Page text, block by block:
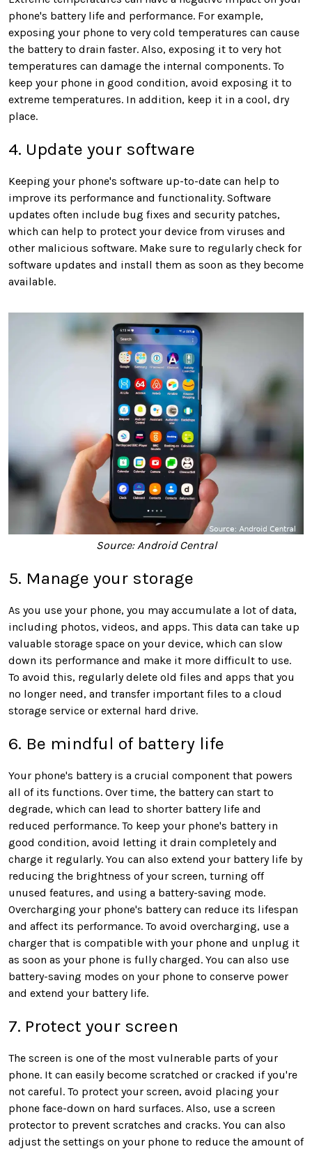
phone's battery life and performance. For example,
exposing your phone to very cold temperatures can cause
the battery to drain faster. Also, exposing it to very hot
temperatures can damage the internal components. To
keep your phone in good condition, avoid exposing it to
extreme temperatures. In addition, keep it in a cool, dry
place.
4. Update your software
Keeping your phone's software up-to-date can help to
improve its performance and functionality. Software
updates often include bug fixes and security patches,
which can help to protect your device from viruses and
other malicious software. Make sure to regularly check for
software updates and install them as soon as they become
available.
Source: Android Central
5. Manage your storage
As you use your phone, you may accumulate a lot of data,
including photos, videos, and apps. This data can take up
valuable storage space on your device, which can slow
down its performance and make it more difficult to use.
To avoid this, regularly delete old files and apps that you
no longer need, and transfer important files to a cloud
storage service or external hard drive.
6. Be mindful of battery life
Your phone's battery is a crucial component that powers
all of its functions. Over time, the battery can start to
degrade, which can lead to shorter battery life and
reduced performance. To keep your phone's battery in
good condition, avoid letting it drain completely and
charge it regularly. You can also extend your battery life by
reducing the brightness of your screen, turning off
unused features, and using a battery-saving mode.
Overcharging your phone's battery can reduce its lifespan
and affect its performance. To avoid overcharging, use a
charger that is compatible with your phone and unplug it
as soon as your phone is fully charged. You can also use
battery-saving modes on your phone to conserve power
and extend your battery life.
7. Protect your screen
The screen is one of the most vulnerable parts of your
phone. It can easily become scratched or cracked if you're
not careful. To protect your screen, avoid placing your
phone face-down on hard surfaces. Also, use a screen
protector to prevent scratches and cracks. You can also
adjust the settings on your phone to reduce the amount of